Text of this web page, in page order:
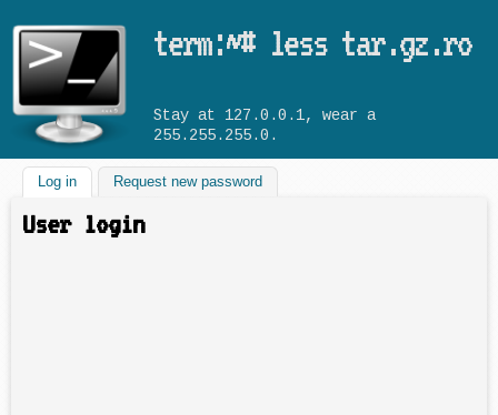
term:~# less tar.gz.ro
Stay at 127.0.0.1, wear a
255.255.255.0.
Log in (active tab)Request new password
User login